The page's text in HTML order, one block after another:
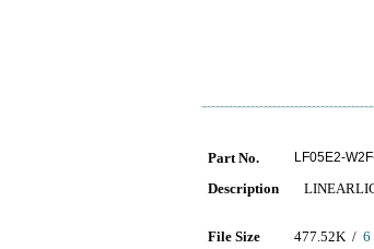
Part No. LF05E2-
Description
File Size 477.52K / 6